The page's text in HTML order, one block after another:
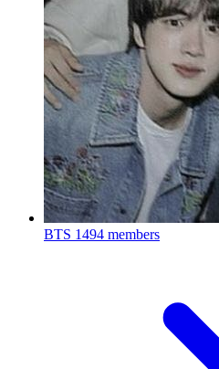
BTS 1494 members